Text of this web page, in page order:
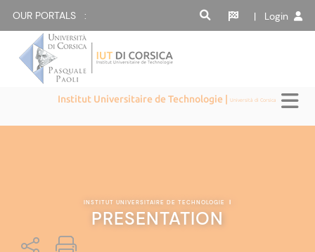
OUR PORTALS : | Login
Institut Universitaire de Technologie |Università di Corsica
INSTITUT UNIVERSITAIRE DE TECHNOLOGIE |
PRESENTATION